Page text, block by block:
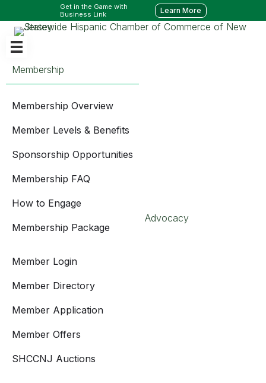
Get in the Game with
Business Link
Learn More
Membership
Membership Overview
Member Levels & Benefits
Sponsorship Opportunities
Membership FAQ
How to Engage
Membership Package
Member Login
Member Directory
Member Application
Member Offers
SHCCNJ Auctions
Advocacy